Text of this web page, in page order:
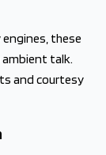
these
talk.
and courtesy